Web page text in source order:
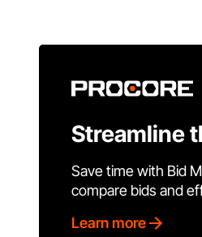
Streamline
Save time with Bid
compare bids and
Learn more